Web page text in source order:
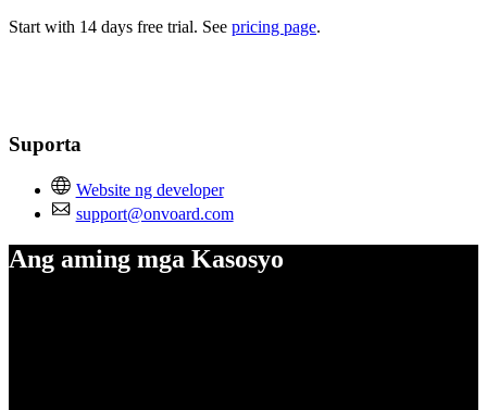
Start with 14 days free trial. See pricing page.
Suporta
Website ng developer
support@onvoard.com
Ang aming mga Kasosyo